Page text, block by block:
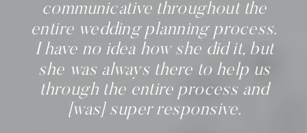
communicative throughout the
entire wedding planning process.
I have no idea how she did it, but
she was always there to help us
through the entire process and
[was] super responsive.